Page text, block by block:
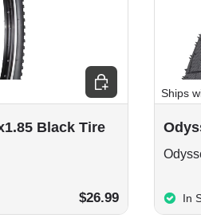
Black Tire
$26.99
Add to cart
Ships
In